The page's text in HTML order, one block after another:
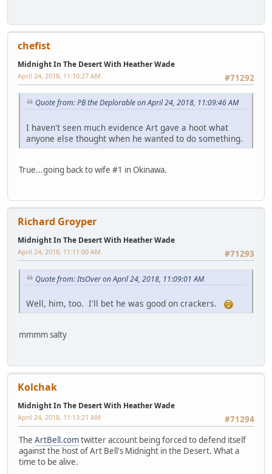
chefist
Midnight In The Desert With Heather Wade
#71292
April 24, 2018, 11:10:27 AM
Quote from: PB the Deplorable on April 24, 2018, 11:09:46 AM
I haven't seen much evidence Art gave a hoot what
anyone else thought when he wanted to do something.
True...going back to wife #1 in Okinawa.
Richard Groyper
Midnight In The Desert With Heather Wade
#71293
April 24, 2018, 11:11:00 AM
Quote from: ItsOver on April 24, 2018, 11:09:01 AM
Well, him, too. I'll bet he was good on crackers.
mmmm salty
Kolchak
Midnight In The Desert With Heather Wade
#71294
April 24, 2018, 11:13:21 AM
The ArtBell.comtwitter account being forced to defend itself
against the host of Art Bell's Midnight in the Desert. What a
time to be alive.